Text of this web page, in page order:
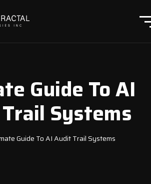
Guide To AI
Systems
Guide To AI Audit Trail Systems